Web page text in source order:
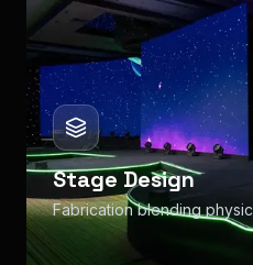
Stage Design
Fabrication blending